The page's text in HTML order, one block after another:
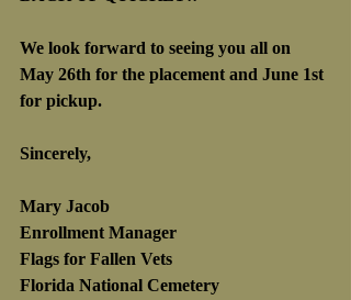
We look forward to seeing you all on
May 26th for the placement and June 1st
for pickup.
Sincerely,
Mary Jacob
Enrollment Manager
Flags for Fallen Vets
Florida National Cemetery